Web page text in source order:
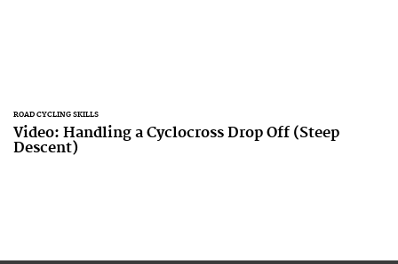
ROAD CYCLING SKILLS
Video: Handling a Cyclocross Drop Off (Steep
Descent)